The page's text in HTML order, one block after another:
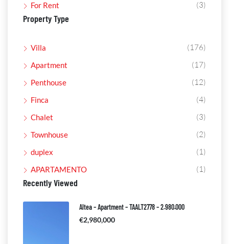
For Rent (3)
Property Type
Villa (176)
Apartment (17)
Penthouse (12)
Finca (4)
Chalet (3)
Townhouse (2)
duplex (1)
APARTAMENTO (1)
Recently Viewed
Altea – Apartment – TAALT2778 – 2.980.000
€2,980,000